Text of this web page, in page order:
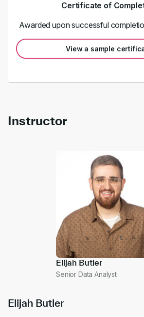
Certificate of
Awarded upon successful
View a sample
Instructor
Elijah Butler
Elijah Butler
Senior Data Analyst